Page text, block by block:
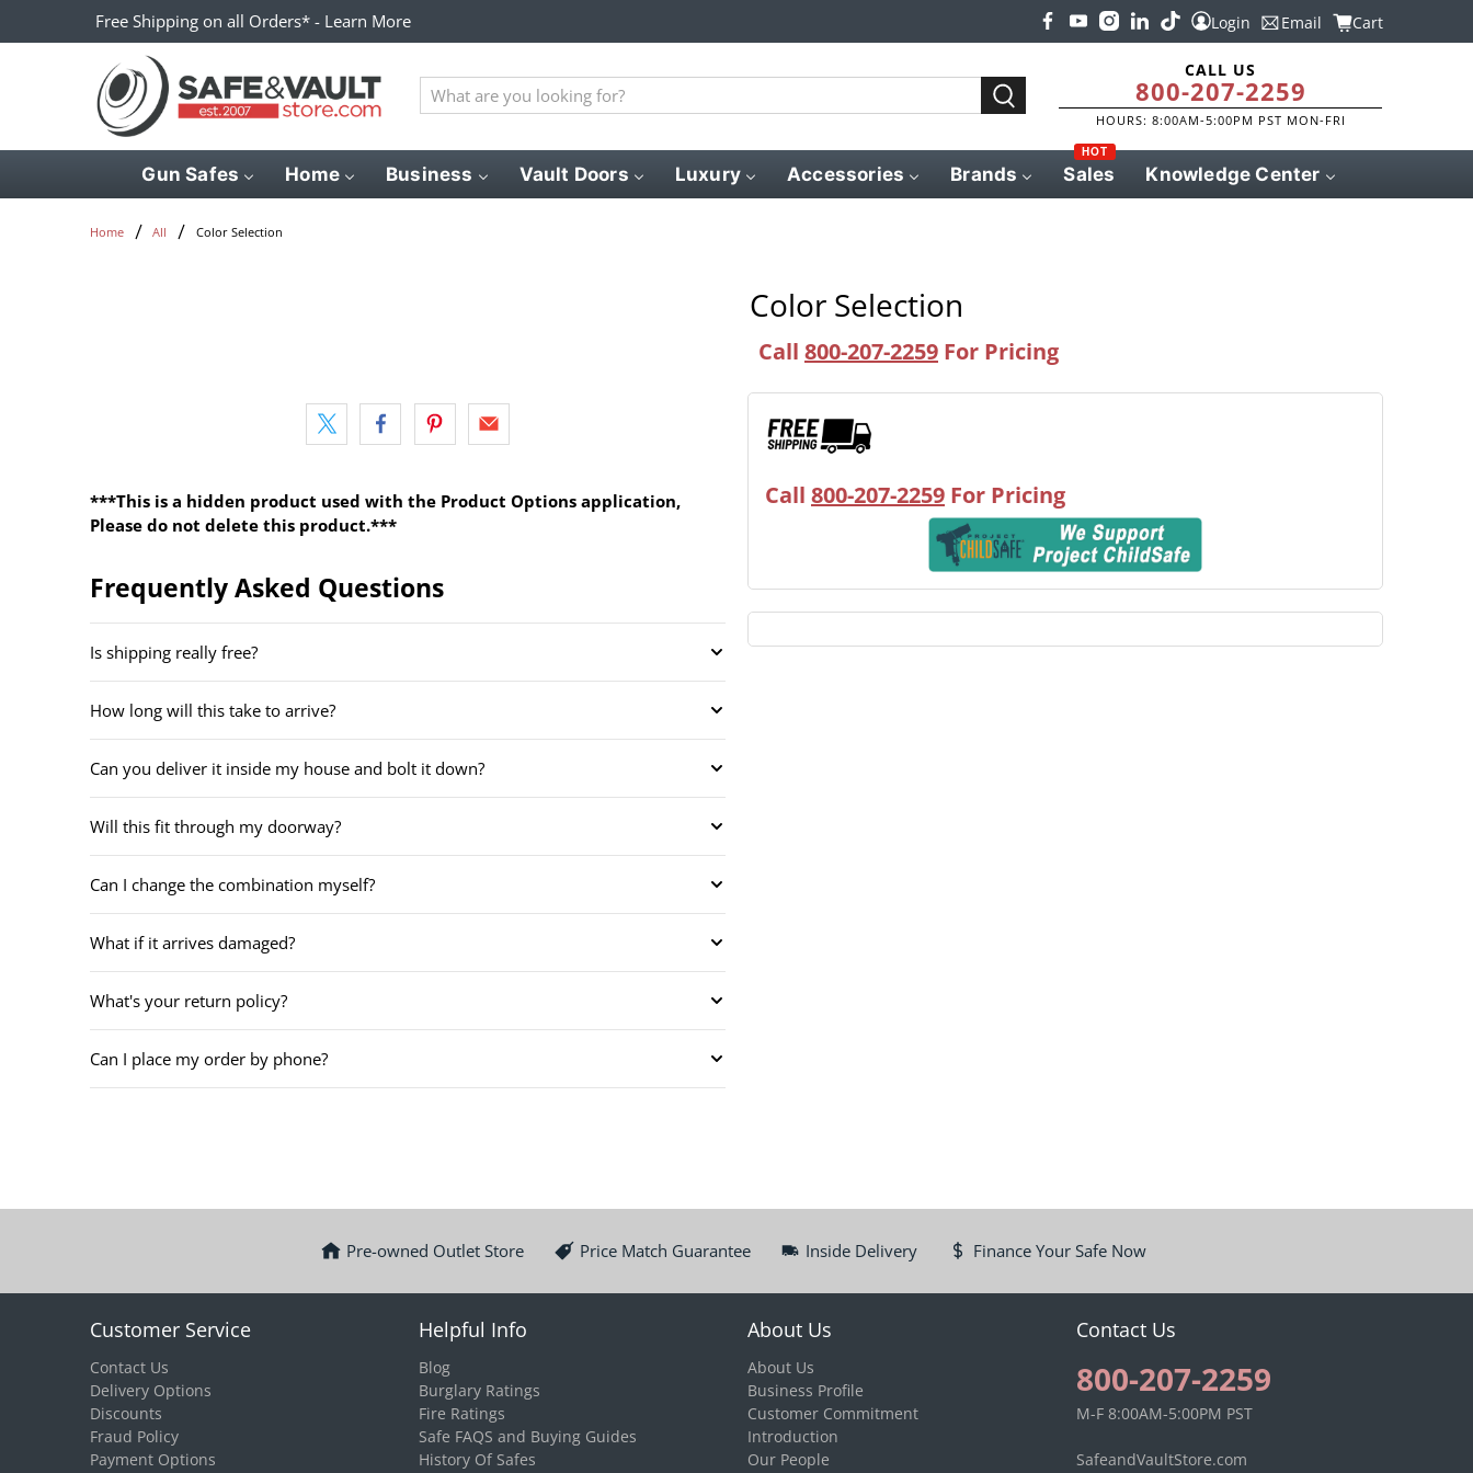
Free Shipping on all Orders* - Learn More Login Email Cart
What
are
for?
CALL US
800-207-2259
HOURS: 8:00AM-5:00PM PST MON-FRI
Gun Safes Home Business Vault Doors Luxury Accessories Brands Sales
HOT
Knowledge Center
Home All Color Selection
Color Selection
Call 800-207-2259 For Pricing
***This is a hidden product used with the Product Options application,
Please do not delete this product.***
Frequently Asked Questions
Is shipping really free?
How long will this take to arrive?
Can you deliver it inside my house and bolt it down?
Will this fit through my doorway?
Can I change the combination myself?
What if it arrives damaged?
What's your return policy?
Can I place my order by phone?
Call 800-207-2259 For Pricing
Pre-owned Outlet Store Price Match Guarantee Inside Delivery Finance Your Safe Now
Customer Service
Contact Us
Delivery Options
Discounts
Fraud Policy
Payment Options
Helpful Info
Blog
Burglary Ratings
Fire Ratings
Safe FAQS and Buying Guides
History Of Safes
About Us
About Us
Business Profile
Customer Commitment
Introduction
Our People
Contact Us
800-207-2259
M-F 8:00AM-5:00PM PST
SafeandVaultStore.com